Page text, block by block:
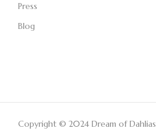
Press
Blog
Copyright © 2024 Dream of Dahlias